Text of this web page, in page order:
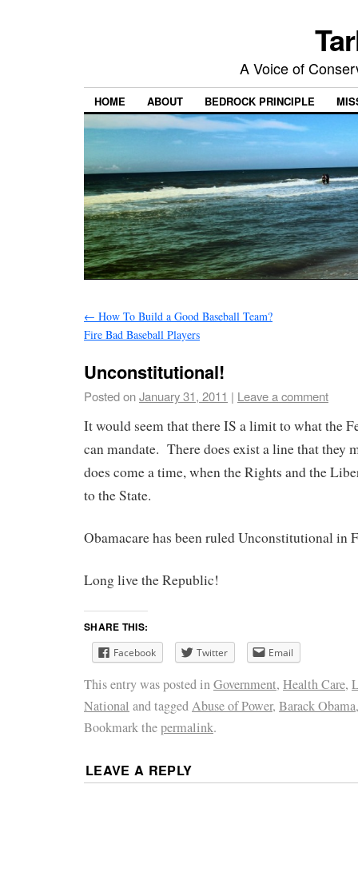
A Voice of
HOME ABOUT BEDROCK PRINCIPLE
← How To Build a Good Baseball Team?
Fire Bad Baseball Players
Unconstitutional!
Posted onJanuary 31, 2011 | Leave a comment
It would seem that there IS a limit to what the
can mandate. There does exist a line that they
does come a time, when the Rights and the
to the State.
Obamacare has been ruled Unconstitutional in
Long live the Republic!
SHARE THIS:
Facebook Twitter Email
This entry was posted inGovernment, Health Care,
National and taggedAbuse of Power, Barack Obama
Bookmark thepermalink.
LEAVE A REPLY